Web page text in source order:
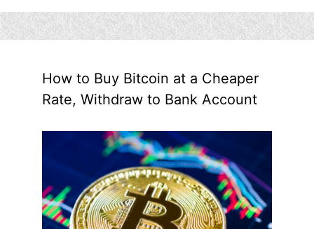
How to Buy Bitcoin at a Cheaper
Rate, Withdraw to Bank Account